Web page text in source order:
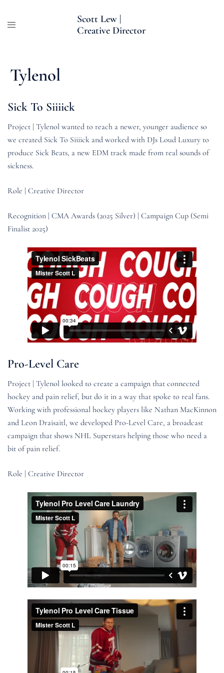
Scott Lew |
Creative Director
Tylenol
Sick To Siiiick
Project | Tylenol wanted to reach a newer, younger audience so
we created Sick To Siiiick and worked with DJs Loud Luxury to
produce Sick Beats, a new EDM track made from real sounds of
sickness.
Role | Creative Director
Recognition | CMA Awards (2025 Silver) | Campaign Cup (Semi
Finalist 2025)
Pro-Level Care
Project | Tylenol looked to create a campaign that connected
hockey and pain relief, but do it in a way that spoke to real fans.
Working with professional hockey players like Nathan MacKinnon
and Leon Draisaitl, we developed Pro-Level Care, a broadcast
campaign that shows NHL Superstars helping those who need a
bit of pain relief.
Role | Creative Director